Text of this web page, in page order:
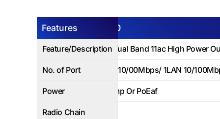
Features
Feature/Description
No. of Port
Power
Radio Chain
Air-MO750
750Mbps Dual Band 11ac High Power
1WAN PoE- 10/00Mbps/ 1LAN 10/
12V DC/1Amp Or PoEaf
2x2